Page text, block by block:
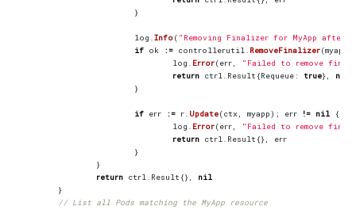
}
log Info( "Removing Finalizer for MyApp after
if ok := controllerutil RemoveFinalizer(myapp
log
Error(err
"Failed to remove
return ctrl Result{Requeue: true},
nil
}
if err := r Update(ctx myapp); err != nil {
log
Error(err
"Failed to remove
return ctrl Result{},
err
}
}
return ctrl Result{},
nil
}
// List all Pods matching the MyApp resource